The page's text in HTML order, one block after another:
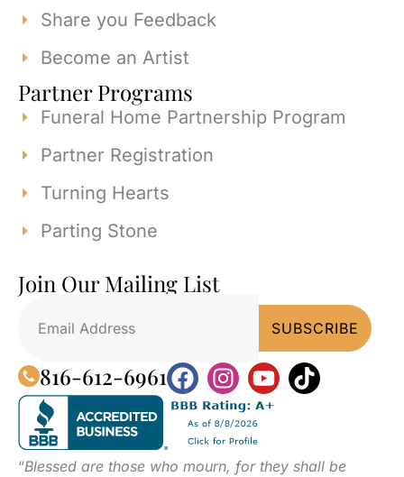
Share you Feedback
Become an Artist
Partner Programs
Funeral Home Partnership Program
Partner Registration
Turning Hearts
Parting Stone
Join Our Mailing List
816-612-6961
“Blessed are those who mourn, for they shall be